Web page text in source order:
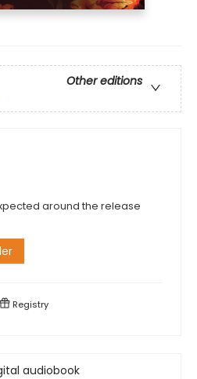
Other editions
around the release
Registry
audiobook